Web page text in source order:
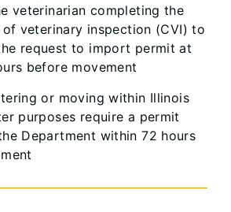
veterinarian completing the
veterinary inspection (CVI) to
request to import permit at
before movement
or moving within Illinois
purposes require a permit
Department within 72 hours
t